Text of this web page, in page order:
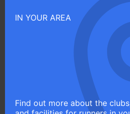
IN YOUR AREA
Find out more about the